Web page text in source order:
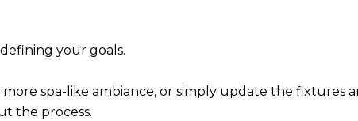
your goals.
spa-like ambiance, or simply update the fixtures
the process.